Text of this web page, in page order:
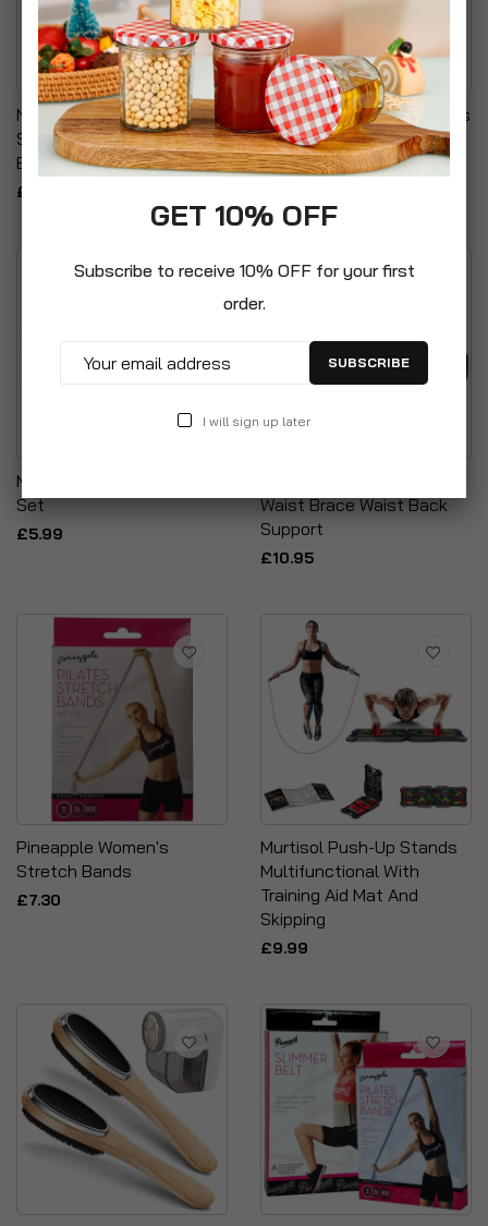
Novicura Flight Travel
Socks (One Size) Unisex
Black
£4.99
Womens Workout Trousers
Neoprene Hot Pants
£9.99
Maxiliss Xpress Epilation
Set
£5.99
Waist Brace Waist Back
Support
£10.95
Pineapple Women's
Stretch Bands
£7.30
Murtisol Push-Up Stands
Multifunctional With
Training Aid Mat And
Skipping
£9.99
GET 10% OFF
Subscribe to receive 10% OFF for your first
order.
SUBSCRIBE
I will sign up later